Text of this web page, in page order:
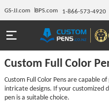
GS-JJ.com BPS.com 1-866-573-4920
Custom Full Color
Custom Full Color Pens are capable
intricate designs. If your customized
pen is a suitable choice.